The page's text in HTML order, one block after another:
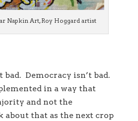
Napkin Art, Roy Hoggard artist
bad. Democracy isn’t bad.
in a way that
and not the
that as the next crop